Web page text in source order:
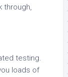
through,
testing.
loads of